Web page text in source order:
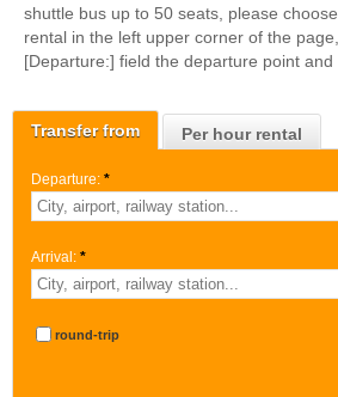
Transfer from Per hour rental
Departure: *
Arrival: *
round-trip
shuttle bus up to 50 seats, please
rental in the left upper corner of the
[Departure:] field the departure point and